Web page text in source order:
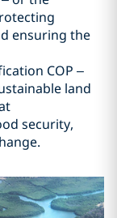
ensuring the
COP –
land
security,